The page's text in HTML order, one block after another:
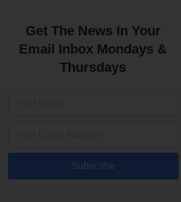
Get The News In Your
Email Inbox Mondays &
Thursdays
Subscribe